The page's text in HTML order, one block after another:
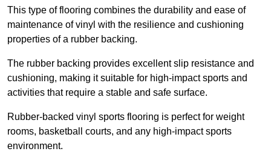
This type of flooring combines the durability and ease of
maintenance of vinyl with the resilience and cushioning
properties of a rubber backing.
The rubber backing provides excellent slip resistance and
cushioning, making it suitable for high-impact sports and
activities that require a stable and safe surface.
Rubber-backed vinyl sports flooring is perfect for weight
rooms, basketball courts, and any high-impact sports
environment.